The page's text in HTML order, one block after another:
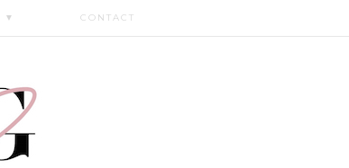
▼ CONTACT